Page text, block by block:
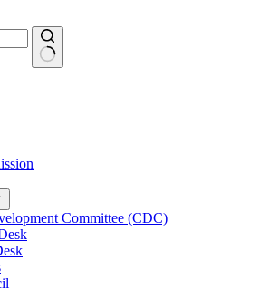
Committee (CDC)